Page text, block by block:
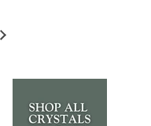
Next slide